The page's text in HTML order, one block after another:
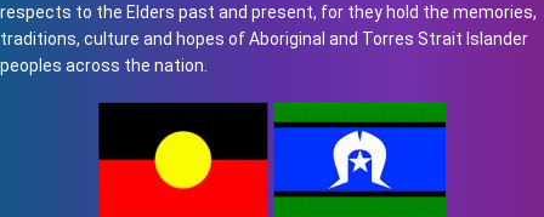
respects to the Elders past and present, for they hold the memories,
traditions, culture and hopes of Aboriginal and Torres Strait Islander
peoples across the nation.